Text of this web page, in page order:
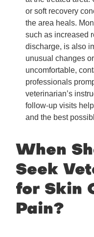
or soft recovery
the area heals.
such as increased
discharge, is also
unusual changes
uncomfortable,
professionals
veterinarian’s
follow-up visits
and the best
When
Seek
for Skin
Pain?